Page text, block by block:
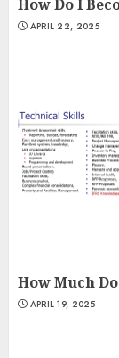
How Do I
APRIL 22, 2025
How Much
APRIL 19, 2025